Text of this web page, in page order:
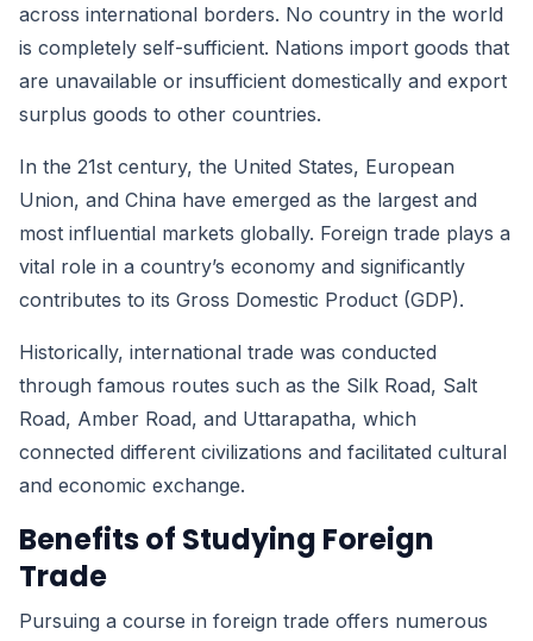
across international borders. No country in the world
is completely self-sufficient. Nations import goods that
are unavailable or insufficient domestically and export
surplus goods to other countries.
In the 21st century, the United States, European
Union, and China have emerged as the largest and
most influential markets globally. Foreign trade plays a
vital role in a country’s economy and significantly
contributes to its Gross Domestic Product (GDP).
Historically, international trade was conducted
through famous routes such as the Silk Road, Salt
Road, Amber Road, and Uttarapatha, which
connected different civilizations and facilitated cultural
and economic exchange.
Benefits of Studying Foreign
Trade
Pursuing a course in foreign trade offers numerous